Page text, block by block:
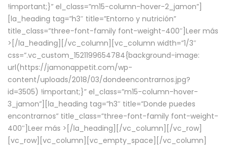
!important;}” el_class=”m15-column-hover-2_jamon”]
[la_heading tag=”h3″ title=”Entorno y nutrición”
title_class=”three-font-family font-weight-400″] Leer más
> [/la_heading][/vc_column][vc_column width=”1/3″
css=”.vc_custom_1521199654784{background-image:
url(https://jamonappetit.com/wp-
content/uploads/2018/03/dondeencontrarnos.jpg?
id=3505) !important;}” el_class=”m15-column-hover-
3_jamon”][la_heading tag=”h3″ title=”Donde puedes
encontrarnos” title_class=”three-font-family font-weight-
400″] Leer más > [/la_heading][/vc_column][/vc_row]
[vc_row][vc_column][vc_empty_space][/vc_column]